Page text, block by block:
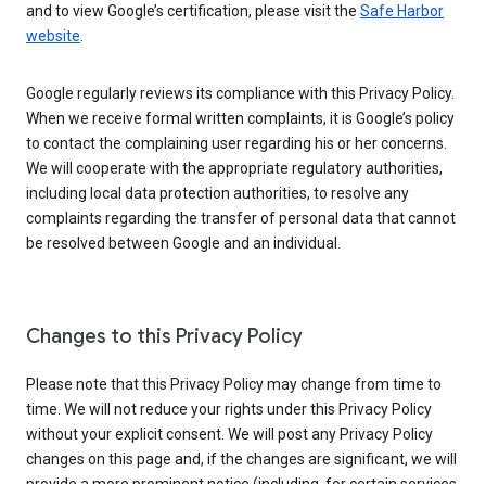
and to view Google’s certification, please visit the Safe Harbor
website
Google regularly reviews its compliance with this Privacy Policy.
When we receive formal written complaints, it is Google’s policy
to contact the complaining user regarding his or her concerns.
We will cooperate with the appropriate regulatory authorities,
including local data protection authorities, to resolve any
complaints regarding the transfer of personal data that cannot
be resolved between Google and an individual.
Changes to this Privacy Policy
Please note that this Privacy Policy may change from time to
time. We will not reduce your rights under this Privacy Policy
without your explicit consent. We will post any Privacy Policy
changes on this page and, if the changes are significant, we will